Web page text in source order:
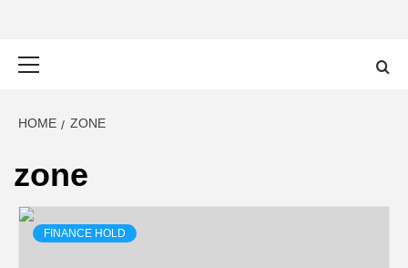
HOME ZONE
zone
FINANCE HOLD